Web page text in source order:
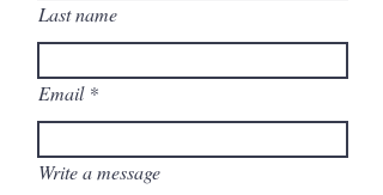
Last name
Email
Write a message